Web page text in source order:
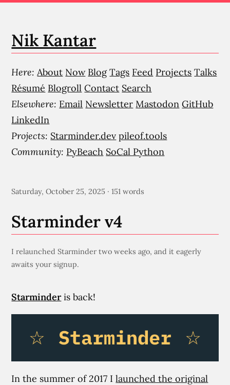
Nik Kantar
Here: About Now Blog Tags Feed Projects Talks
Résumé Blogroll Contact Search
Elsewhere: Email Newsletter Mastodon GitHub
LinkedIn
Projects: Starminder.dev pileof.tools
Community: PyBeach SoCal Python
Saturday, October 25, 2025 · 151 words
Starminder v4
I relaunched Starminder two weeks ago, and it eagerly
awaits your signup.
Starminderis back!
In the summer of 2017 Ilaunched the original